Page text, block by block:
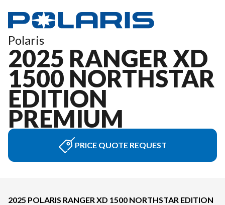
Polaris
2025 RANGER XD
1500 NORTHSTAR
EDITION
PREMIUM
PRICE QUOTE REQUEST
2025 POLARIS RANGER XD 1500 NORTHSTAR EDITION